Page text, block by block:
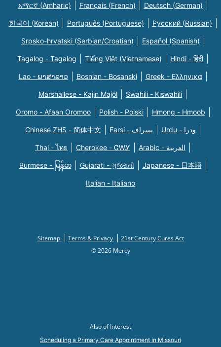
አማርኛ (Amharic) Français (French) Deutsch (German)
한국어 (Korean) Português (Portuguese) Русский (Russian)
Srpsko-hrvatski (Serbian/Croatian) Español (Spanish)
Tagalog - Tagalog Tiếng Việt (Vietnamese) Hindi - हिंदी
Lao - ພາສາລາວ Bosnian - Bosanski Greek - Eλληνικά
Marshallese - Kajin Majõl Swahili - Kiswahili
Oromo - Afaan Oromoo Polish - Polski Hmong - Hmoob
Chinese ZHS - 简体中文 Farsi - یسراف Urdu - ودرا
Thai - ไทย Cherokee - ᏣᎳᎩ Arabic - العربية
Burmese - မြန်မာ Gujarati - ગુજરાતી Japanese - 日本語
Italian - Italiano
Sitemap Terms & Privacy
21st Century Cures Act
© 2026 Mercy
Also of Interest
Scheduling a Primary Care Appointment in Missouri